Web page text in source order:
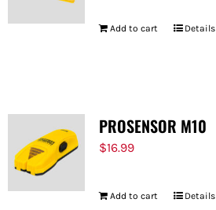
Add to cart Details
PROSENSOR M10
$16.99
Add to cart Details